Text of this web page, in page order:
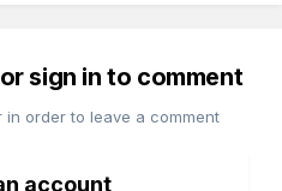
sign in to comment
in order to leave a comment
account